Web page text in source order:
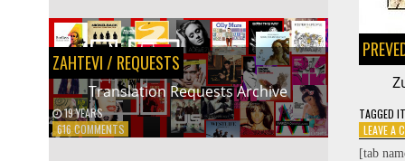
ZAHTEVI / REQUESTS
Translation Requests Archive
19 YEARS
616 COMMENTSON
PREVODIOCI TAGGED
LEAVE A
[tab